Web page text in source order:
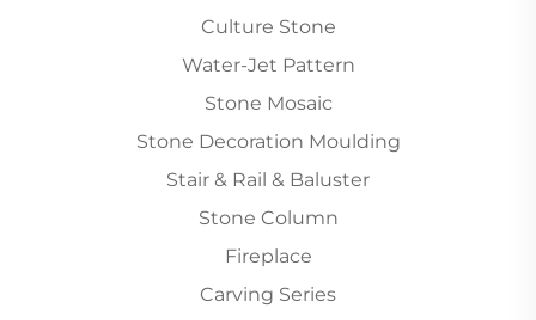
Culture Stone
Water-Jet Pattern
Stone Mosaic
Stone Decoration Moulding
Stair & Rail & Baluster
Stone Column
Fireplace
Carving Series